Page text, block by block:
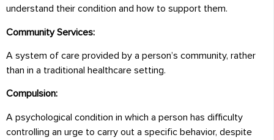
understand their condition and how to support them.
Community Services:
A system of care provided by a person’s community, rather
than in a traditional healthcare setting.
Compulsion:
A psychological condition in which a person has difficulty
controlling an urge to carry out a specific behavior, despite